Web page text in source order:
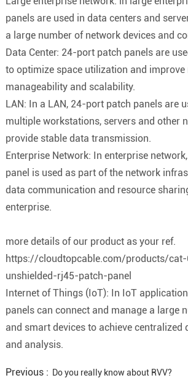
panels are used in data centers and
a large number of network devices and
Data Center: 24-port patch panels are
to optimize space utilization and improve
manageability and scalability.
LAN: In a LAN, 24-port patch panels are
multiple workstations, servers and other
provide stable data transmission.
Enterprise Network: In enterprise
panel is used as part of the network
data communication and resource
enterprise.
more details of our product as your ref.
https://cloudtopcable.com/products/
unshielded-rj45-patch-panel
Internet of Things (IoT): In IoT
panels can connect and manage a large
and smart devices to achieve centralized
and analysis.
Previous : Do you really know about RVV?